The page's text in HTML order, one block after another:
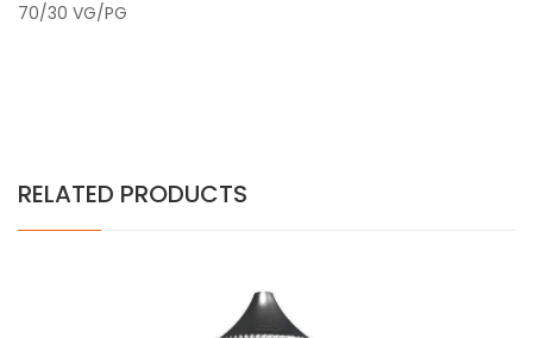
70/30 VG/PG
RELATED PRODUCTS